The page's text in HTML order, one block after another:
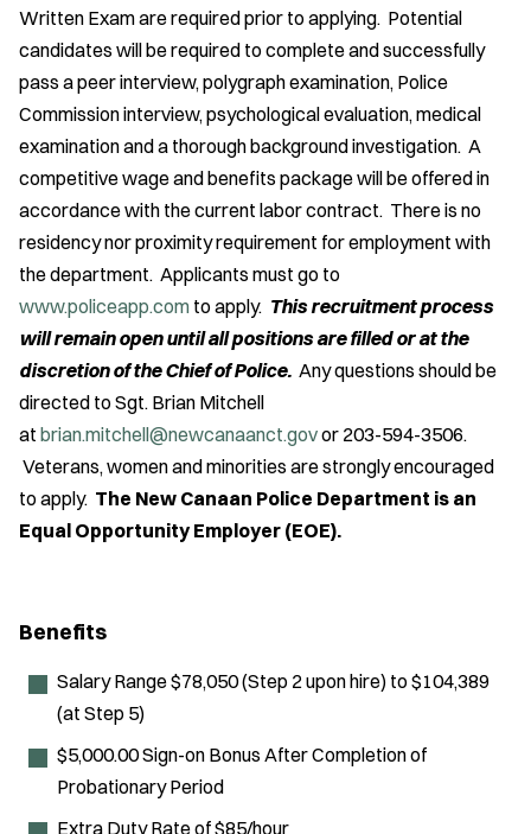
Written Exam are required prior to applying. Potential
candidates will be required to complete and successfully
pass a peer interview, polygraph examination, Police
Commission interview, psychological evaluation, medical
examination and a thorough background investigation. A
competitive wage and benefits package will be offered in
accordance with the current labor contract. There is no
residency nor proximity requirement for employment with
the department. Applicants must go to
www.policeapp.com to apply. This recruitment process
will remain open until all positions are filled or at the
discretion of the Chief of Police. Any questions should be
directed to Sgt. Brian Mitchell
at brian.mitchell@newcanaanct.govor 203-594-3506.
Veterans, women and minorities are strongly encouraged
to apply. The New Canaan Police Department is an
Equal Opportunity Employer (EOE).
Benefits
Salary Range $78,050 (Step 2 upon hire) to $104,389
(at Step 5)
$5,000.00 Sign-on Bonus After Completion of
Probationary Period
Extra Duty Rate of $85/hour